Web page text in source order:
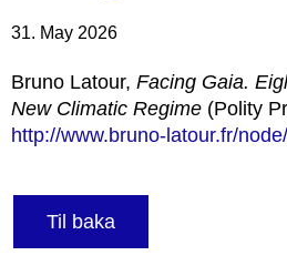
31. May 2026
Bruno Latour, Facing Gaia.
New Climatic Regime (Polity
http://www.bruno-latour.fr/
Til baka